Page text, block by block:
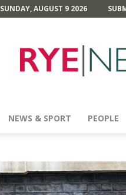
SUNDAY, AUGUST 9 2026
News
NEWS & SPORT PEOPLE